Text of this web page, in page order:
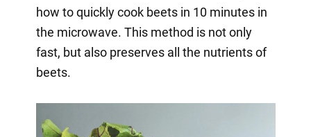
how to quickly cook beets in 10 minutes in
the microwave. This method is not only
fast, but also preserves all the nutrients of
beets.